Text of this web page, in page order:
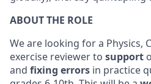
ABOUT THE ROLE
We are looking for a Physics,
exercise reviewer to support
and fixing errors in practice